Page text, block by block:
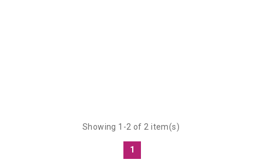
Showing 1-2 of 2 item(s)
1